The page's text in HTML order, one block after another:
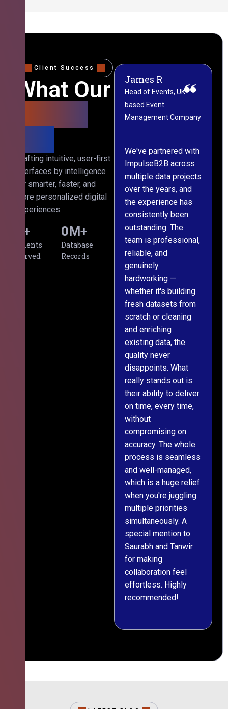
Client Success
What Our
Crafting intuitive, user-first
interfaces by intelligence
for smarter, faster, and
more personalized digital
experiences.
Clients
Served
+
Database
Records
0M+
We've partnered with
ImpulseB2B across
multiple data projects
over the years, and
the experience has
consistently been
outstanding. The
team is professional,
reliable, and
genuinely
hardworking —
whether it's building
fresh datasets from
scratch or cleaning
and enriching
existing data, the
quality never
disappoints. What
really stands out is
their ability to deliver
on time, every time,
without
compromising on
accuracy. The whole
process is seamless
and well-managed,
which is a huge relief
when you're juggling
multiple priorities
simultaneously. A
special mention to
Saurabh and Tanwir
for making
collaboration feel
effortless. Highly
recommended!
James R
Head of Events, UK-
based Event
Management Company